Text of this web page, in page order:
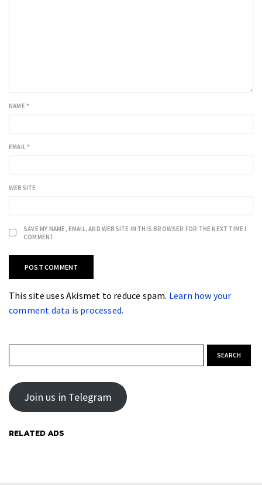
NAME*
EMAIL*
WEBSITE
SAVE MY NAME, EMAIL, AND WEBSITE IN THIS BROWSER FOR THE NEXT TIME I
COMMENT.
This site uses Akismet to reduce spam. Learn how your
comment data is processed.
Join us in Telegram
RELATED ADS